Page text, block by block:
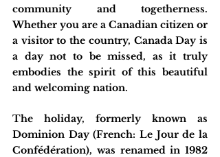
community and togetherness.
Whether you are a Canadian citizen or
a visitor to the country, Canada Day is
a day not to be missed, as it truly
embodies the spirit of this beautiful
and welcoming nation.
The holiday, formerly known as
Dominion Day (French: Le Jour de la
Confédération), was renamed in 1982